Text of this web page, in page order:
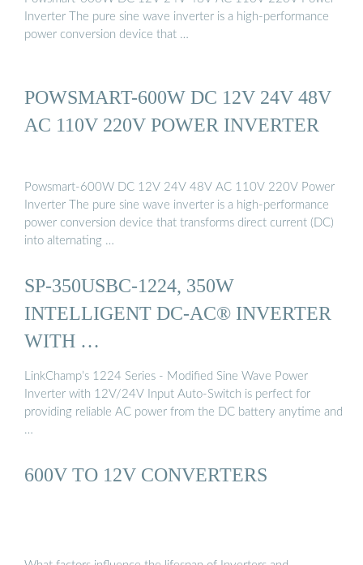
Inverter The pure sine wave inverter is a high-performance
power conversion device that …
POWSMART-600W DC 12V 24V 48V
AC 110V 220V POWER INVERTER
Powsmart-600W DC 12V 24V 48V AC 110V 220V Power
Inverter The pure sine wave inverter is a high-performance
power conversion device that transforms direct current (DC)
into alternating …
SP-350USBC-1224, 350W
INTELLIGENT DC-AC® INVERTER
WITH …
LinkChamp’s 1224 Series - Modified Sine Wave Power
Inverter with 12V/24V Input Auto-Switch is perfect for
providing reliable AC power from the DC battery anytime and
…
600V TO 12V CONVERTERS